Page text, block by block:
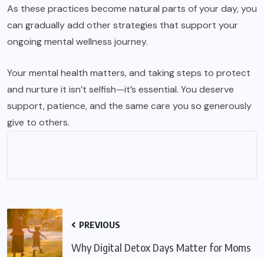
As these practices become natural parts of your day, you
can gradually add other strategies that support your
ongoing mental wellness journey.
Your mental health matters, and taking steps to protect
and nurture it isn’t selfish—it’s essential. You deserve
support, patience, and the same care you so generously
give to others.
PREVIOUS
Why Digital Detox Days Matter for Moms